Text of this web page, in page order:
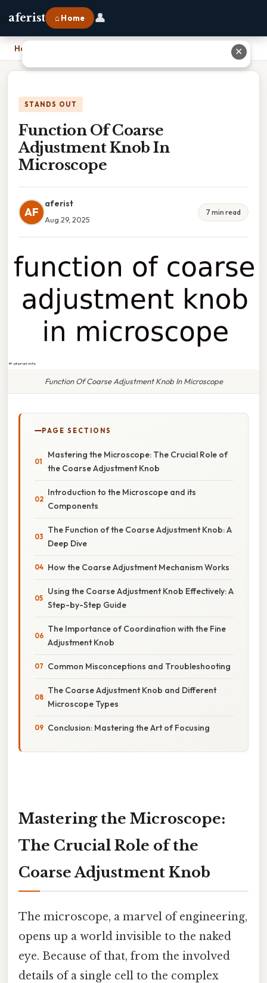
aferist ⌂ Home 👤
Home
STANDS OUT
Function Of Coarse
Adjustment Knob In
Microscope
AF
aferist
Aug 29, 2025
7 min read
Function Of Coarse Adjustment Knob In Microscope
PAGE SECTIONS
Mastering the Microscope: The Crucial Role of
the Coarse Adjustment Knob
Introduction to the Microscope and its
Components
The Function of the Coarse Adjustment Knob: A
Deep Dive
How the Coarse Adjustment Mechanism Works
Using the Coarse Adjustment Knob Effectively: A
Step-by-Step Guide
The Importance of Coordination with the Fine
Adjustment Knob
Common Misconceptions and Troubleshooting
The Coarse Adjustment Knob and Different
Microscope Types
Conclusion: Mastering the Art of Focusing
Mastering the Microscope:
The Crucial Role of the
Coarse Adjustment Knob
The microscope, a marvel of engineering,
opens up a world invisible to the naked
eye. Because of that, from the involved
details of a single cell to the complex
✕